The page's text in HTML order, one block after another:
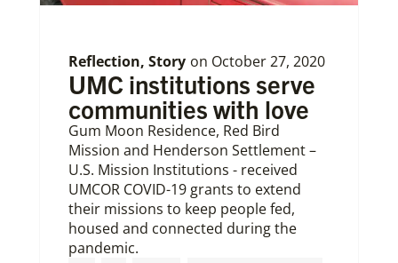
Reflection, Story on October 27, 2020
UMC institutions serve
communities with love
Gum Moon Residence, Red Bird
Mission and Henderson Settlement –
U.S. Mission Institutions - received
UMCOR COVID-19 grants to extend
their missions to keep people fed,
housed and connected during the
pandemic.